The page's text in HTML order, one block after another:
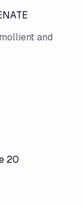
and
20